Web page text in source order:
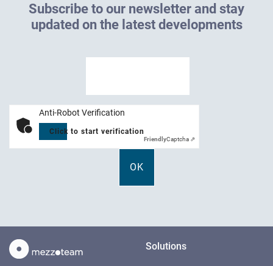
Su bscri be to our news etter and stay
updated on the atest devel opments
Anti-Robot Verification
Click to start verification
FriendlyCaptcha ⇗
Solutions